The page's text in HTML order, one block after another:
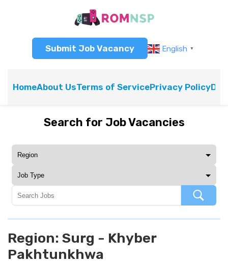
Submit Job Vacancy English ▼
HomeAbout UsTerms of ServicePrivacy Policy
Search for Job Vacancies
Region: Surg - Khyber
Pakhtunkhwa